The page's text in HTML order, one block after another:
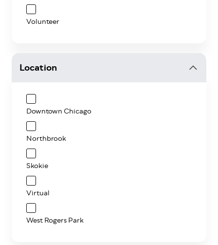
Volunteer
Location
Downtown Chicago
Northbrook
Skokie
Virtual
West Rogers Park